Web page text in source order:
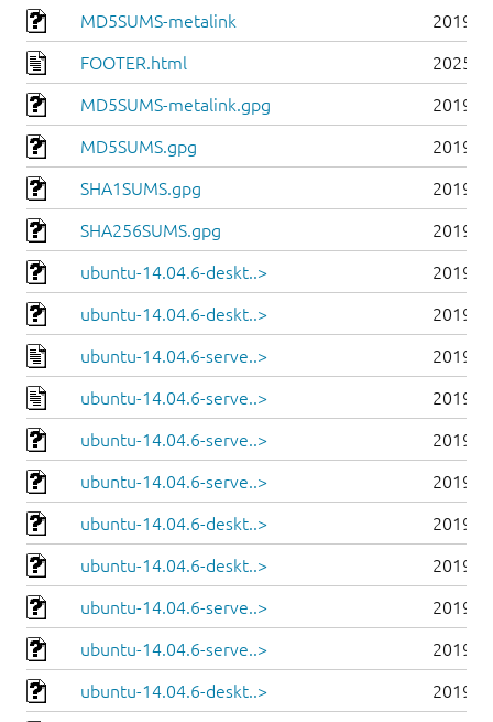
MD5SUMS-metalink 2019-
FOOTER.html 2025-
MD5SUMS-metalink.gpg 2019-
MD5SUMS.gpg 2019-
SHA1SUMS.gpg 2019-
SHA256SUMS.gpg 2019-
ubuntu-14.04.6-deskt..> 2019-
ubuntu-14.04.6-deskt..> 2019-
ubuntu-14.04.6-serve..> 2019-
ubuntu-14.04.6-serve..> 2019-
ubuntu-14.04.6-serve..> 2019-
ubuntu-14.04.6-serve..> 2019-
ubuntu-14.04.6-deskt..> 2019-
ubuntu-14.04.6-deskt..> 2019-
ubuntu-14.04.6-serve..> 2019-
ubuntu-14.04.6-serve..> 2019-
ubuntu-14.04.6-deskt..> 2019-